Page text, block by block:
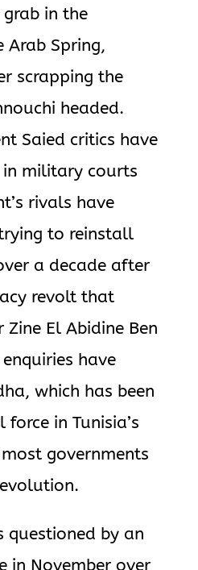
in the
Arab Spring,
scrapping the
headed.
Saied critics have
military courts
rivals have
to reinstall
a decade after
revolt that
El Abidine Ben
have
which has been
in Tunisia’s
governments
questioned by an
in November over